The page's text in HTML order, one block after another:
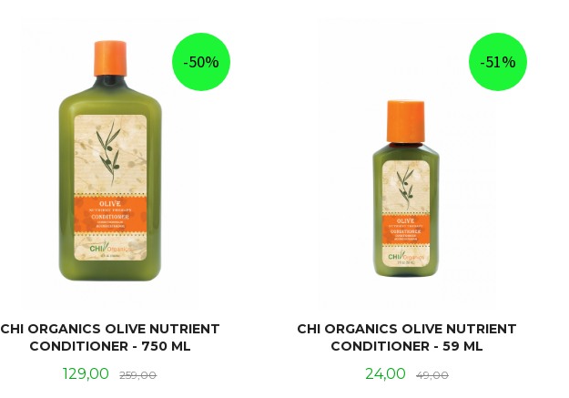
CHI ORGANICS OLIVE NUTRIENT
CONDITIONER - 750 ML
Tilbud
129,00 259,00Rabatt
-50%
CHI ORGANICS OLIVE NUTRIENT
CONDITIONER - 59 ML
Tilbud
24,00 49,00Rabatt
-51%